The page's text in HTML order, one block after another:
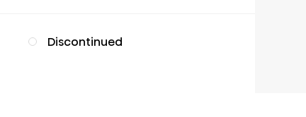
Discontinued